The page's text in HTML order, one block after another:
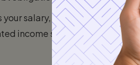
your salary, self-employment
income sources. It does not